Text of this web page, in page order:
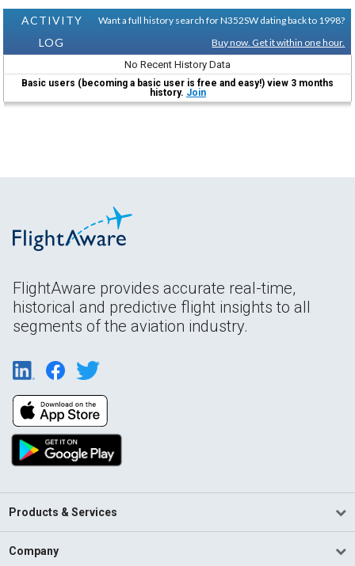
ACTIVITY
LOG
Want a full history search for N352SW dating back to 1998?
Buy now. Get it within one hour.
No Recent History Data
Basic users (becoming a basic user is free and easy!) view 3 months
history. Join
FlightAware provides accurate real-time,
historical and predictive flight insights to all
segments of the aviation industry.
Products & Services
Company